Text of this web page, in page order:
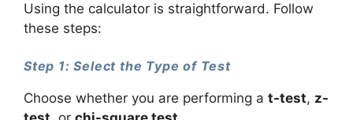
Using the calculator is straightforward. Follow
these steps:
Step 1: Select the Type of Test
Choose whether you are performing a t-test, z-